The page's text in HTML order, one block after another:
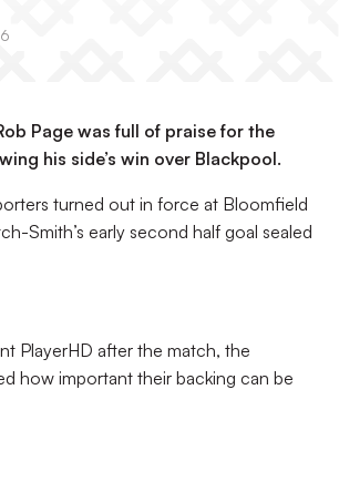
Page was full of praise for the
his side’s win over Blackpool.
turned out in force at Bloomfield
Smith’s early second half goal sealed
PlayerHD after the match, the
how important their backing can be